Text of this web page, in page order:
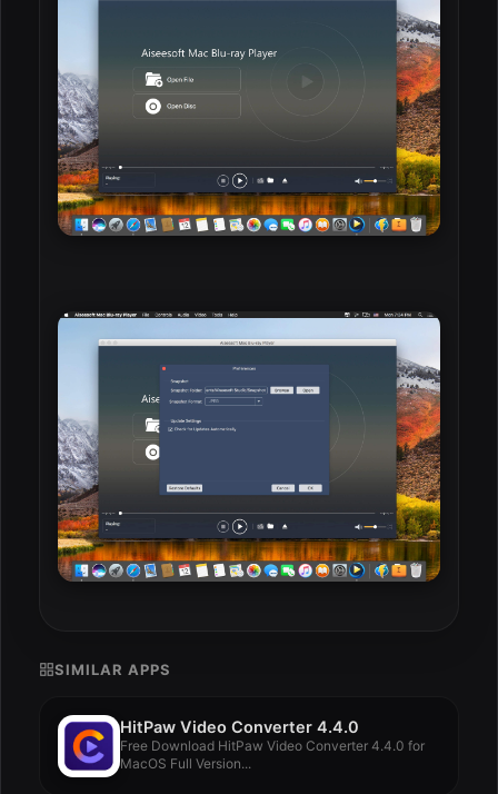
SIMILAR APPS
HitPaw Video Converter 4.4.0
Free Download HitPaw Video Converter 4.4.0 for
MacOS Full Version...